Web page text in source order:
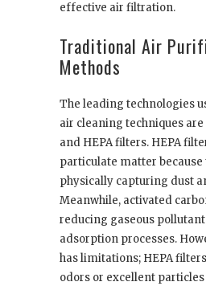
effective air filtration.
Traditional Air
Methods
The leading technologies
air cleaning techniques
and HEPA filters. HEPA
particulate matter
physically capturing dust
Meanwhile, activated
reducing gaseous
adsorption processes.
has limitations; HEPA
odors or excellent